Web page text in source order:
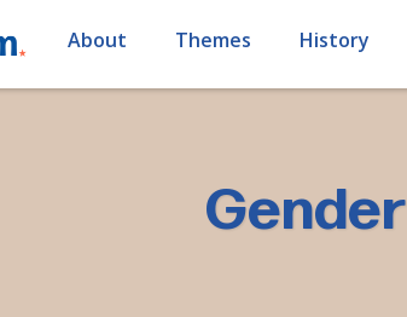
About Themes History
Gender